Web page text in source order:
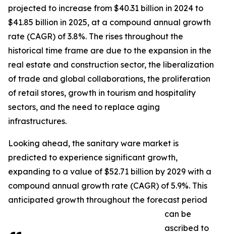
projected to increase from $40.31 billion in 2024 to
$41.85 billion in 2025, at a compound annual growth
rate (CAGR) of 3.8%. The rises throughout the
historical time frame are due to the expansion in the
real estate and construction sector, the liberalization
of trade and global collaborations, the proliferation
of retail stores, growth in tourism and hospitality
sectors, and the need to replace aging
infrastructures.
Looking ahead, the sanitary ware market is
predicted to experience significant growth,
expanding to a value of $52.71 billion by 2029 with a
compound annual growth rate (CAGR) of 5.9%. This
anticipated growth throughout the forecast period
can be
ascribed to